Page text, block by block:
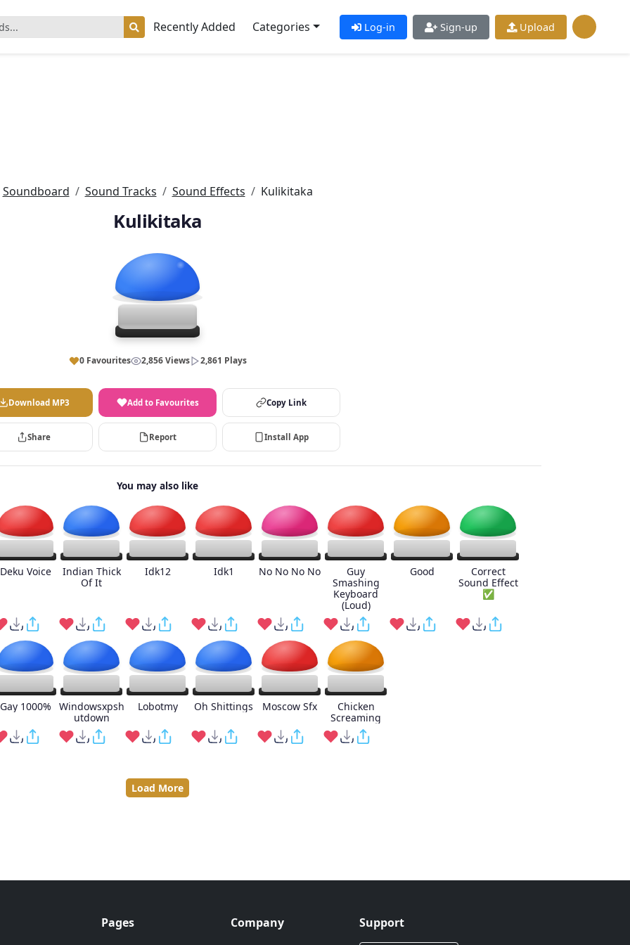
Recently Added Categories Log-in Sign-up Upload
Soundboard Sound Tracks Sound Effects Kulikitaka
Kulikitaka
0 Favourites 2,856 Views 2,861 Plays
Download MP3 Add to Favourites Copy Link
Share Report Install App
You may also like
Deku Voice
Indian Thick
Of It
Idk12 Idk1 No No No No
Guy
Smashing
Keyboard
(Loud)
Good
Correct
Sound Effect
✅
Gay 1000%
Windowsxpsh
utdown
Lobotmy Oh Shittings Moscow Sfx
Chicken
Screaming
Load More
Pages Company Support